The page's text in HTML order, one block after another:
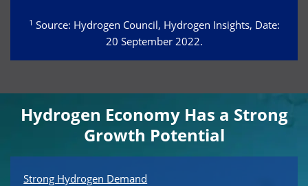
1 Source: Hydrogen Council, Hydrogen Insights, Date:
20 September 2022.
Hydrogen Economy Has a Strong
Growth Potential
Strong Hydrogen Demand